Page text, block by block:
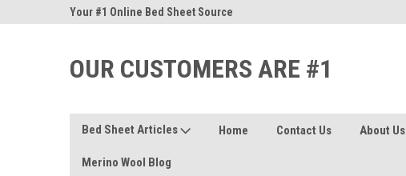
Your #1 Online Bed Sheet Source
OUR CUSTOMERS ARE #1
Bed Sheet Articles Home Contact Us About Us
Merino Wool Blog